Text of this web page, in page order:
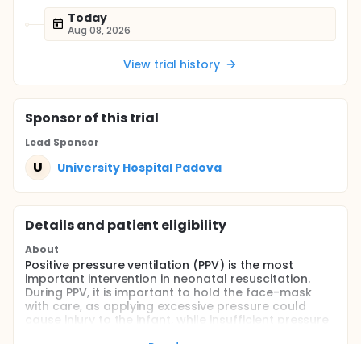
Today
Aug 08, 2026
View trial history
Sponsorof this trial
Lead Sponsor
U University Hospital Padova
Details and patient eligibility
About
Positive pressure ventilation (PPV) is the most
important intervention in neonatal resuscitation.
During PPV, it is important to hold the face-mask
with care, as applying excessive pressure could
cause injury to the infant, while insufficient pressure